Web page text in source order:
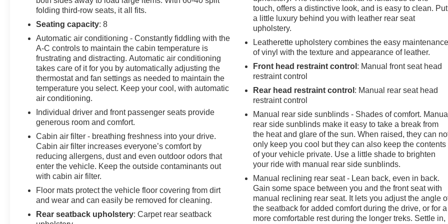
folding third-row seats, it all fits.
Seating capacity: 8
Automatic air conditioning - Constantly fiddling with the
A-C controls to maintain the cabin temperature is
frustrating and distracting. Automatic air conditioning
takes care of it for you by automatically adjusting the
thermostat and fan settings as needed to maintain the
temperature you select. Keep your cool, with automatic
air conditioning.
Individual driver and front passenger seats provide
generous room and comfort.
Cabin air filter - breathing freshness into your drive.
Cabin air filter increases everyone’s comfort by
reducing allergens, dust and even outdoor odors that
enter the vehicle. Keep the outside contaminants out
with cabin air filter.
Floor mats protect the vehicle floor covering from dirt
and wear and can easily be removed for cleaning.
Rear seatback upholstery: Carpet rear seatback
touch, offers a distinctive look, and is easy to clean. Put
a little luxury behind you with leather rear seat
upholstery.
Leatherette upholstery combines the easy maintenance
of vinyl with the texture and appearance of leather.
Front head restraint control : Manual front seat head
restraint control
Rear head restraint control : Manual rear seat head
restraint control
Manual rear side sunblinds - Shades of comfort. Manual
rear side sunblinds make it easy to take a break from
the heat and glare of the sun. When raised, they can
only keep you cool but they can also keep the contents
of your vehicle private. Use a little shade to brighten
your ride with manual rear side sunblinds.
Manual reclining rear seat - Lean back, even in back.
Gain some space between you and the front seat with
manual reclining rear seat. It lets you adjust the angle
the seatback for added comfort during the drive, or for a
more comfortable rest during the longer treks. Settle in,